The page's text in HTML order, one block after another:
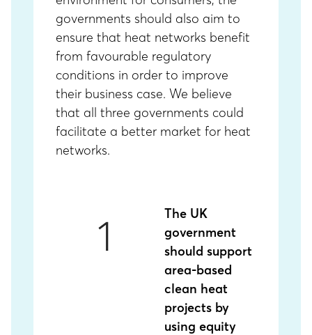
governments should also aim to
ensure that heat networks benefit
from favourable regulatory
conditions in order to improve
their business case. We believe
that all three governments could
facilitate a better market for heat
networks.
1
The UK
government
should support
area-based
clean heat
projects by
using equity